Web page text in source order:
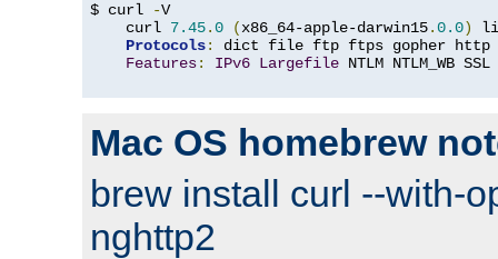
$ curl -V
    curl
7.45.0 (x86_64-apple-darwin15.0.0)
Protocols:
dict file ftp ftps gopher http
Features: IPv6 Largefile NTLM NTLM_WB
Mac OS homebrew
brew install curl --with-
nghttp2